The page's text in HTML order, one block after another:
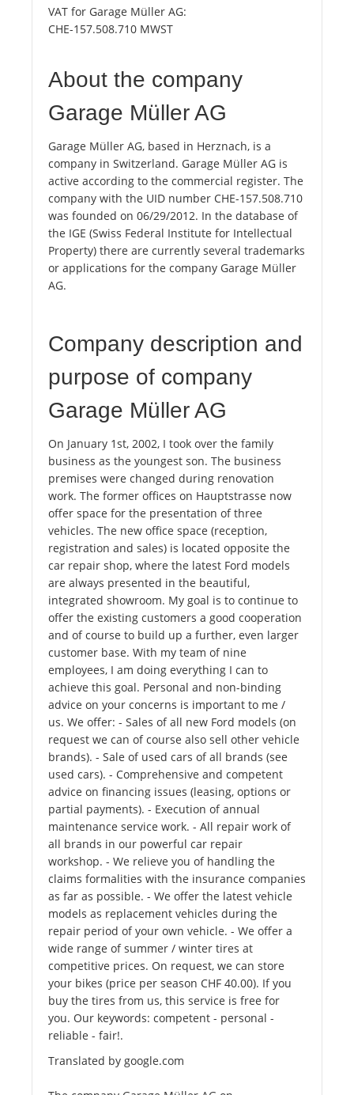
VAT for Garage Müller AG:
CHE-157.508.710 MWST
About the company
Garage Müller AG
Garage Müller AG, based in Herznach, is a
company in Switzerland. Garage Müller AG is
active according to the commercial register. The
company with the UID number CHE-157.508.710
was founded on 06/29/2012. In the database of
the IGE (Swiss Federal Institute for Intellectual
Property) there are currently several trademarks
or applications for the company Garage Müller
AG.
Company description and
purpose of company
Garage Müller AG
On January 1st, 2002, I took over the family
business as the youngest son. The business
premises were changed during renovation
work. The former offices on Hauptstrasse now
offer space for the presentation of three
vehicles. The new office space (reception,
registration and sales) is located opposite the
car repair shop, where the latest Ford models
are always presented in the beautiful,
integrated showroom. My goal is to continue to
offer the existing customers a good cooperation
and of course to build up a further, even larger
customer base. With my team of nine
employees, I am doing everything I can to
achieve this goal. Personal and non-binding
advice on your concerns is important to me /
us. We offer: - Sales of all new Ford models (on
request we can of course also sell other vehicle
brands). - Sale of used cars of all brands (see
used cars). - Comprehensive and competent
advice on financing issues (leasing, options or
partial payments). - Execution of annual
maintenance service work. - All repair work of
all brands in our powerful car repair
workshop. - We relieve you of handling the
claims formalities with the insurance companies
as far as possible. - We offer the latest vehicle
models as replacement vehicles during the
repair period of your own vehicle. - We offer a
wide range of summer / winter tires at
competitive prices. On request, we can store
your bikes (price per season CHF 40.00). If you
buy the tires from us, this service is free for
you. Our keywords: competent - personal -
reliable - fair!.
Translated by google.com